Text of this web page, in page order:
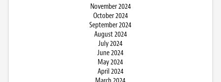
November 2024
October 2024
September 2024
August 2024
July 2024
June 2024
May 2024
April 2024